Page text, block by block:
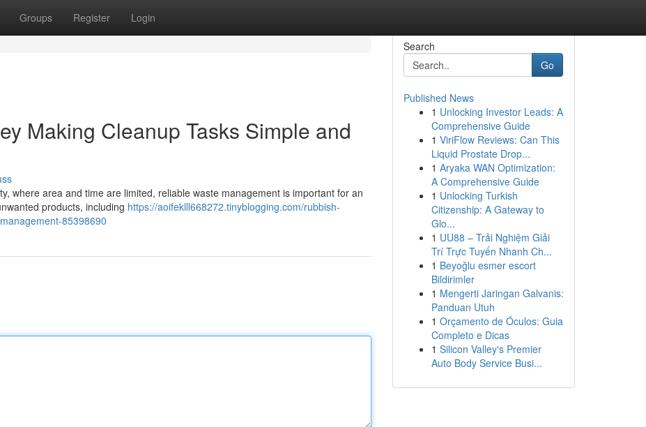
Groups Register Login
Making Cleanup Tasks Simple and
where area and time are limited, reliable waste management is important for an
products, including https://aoifeklll668272.tinyblogging.com/rubbish-
85398690
Search
Go
Published News
1 Unlocking Investor Leads: A
Comprehensive Guide
1 ViriFlow Reviews: Can This
Liquid Prostate Drop...
1 Aryaka WAN Optimization:
A Comprehensive Guide
1 Unlocking Turkish
Citizenship: A Gateway to
Glo...
1 UU88 – Trải Nghiệm Giải
Trí Trực Tuyến Nhanh Ch...
1 Beyoğlu esmer escort
Bildirimler
1 Mengerti Jaringan Galvanis:
Panduan Utuh
1 Orçamento de Óculos: Guia
Completo e Dicas
1 Silicon Valley's Premier
Auto Body Service Busi...